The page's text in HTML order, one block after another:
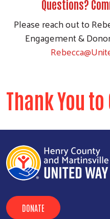
Questions?
Please reach out to
Engagement &
Thank You
DONATE